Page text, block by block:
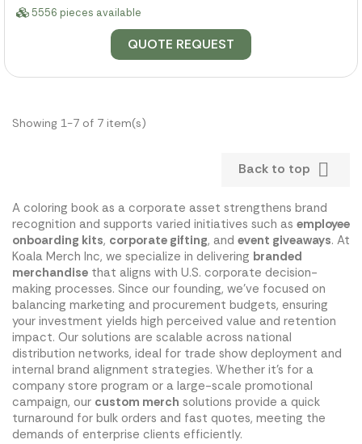
5556 pieces available
QUOTE REQUEST
Showing 1-7 of 7 item(s)
Back to top 
A coloring book as a corporate asset strengthens brand
recognition and supports varied initiatives such as employee
onboarding kits, corporate gifting, and event giveaways. At
Koala Merch Inc, we specialize in delivering branded
merchandise that aligns with U.S. corporate decision-
making processes. Since our founding, we've focused on
balancing marketing and procurement budgets, ensuring
your investment yields high perceived value and retention
impact. Our solutions are scalable across national
distribution networks, ideal for trade show deployment and
internal brand alignment strategies. Whether it's for a
company store program or a large-scale promotional
campaign, our custom merch solutions provide a quick
turnaround for bulk orders and fast quotes, meeting the
demands of enterprise clients efficiently.